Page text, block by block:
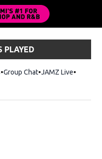
PLAYED
Group Chat JAMZ Live